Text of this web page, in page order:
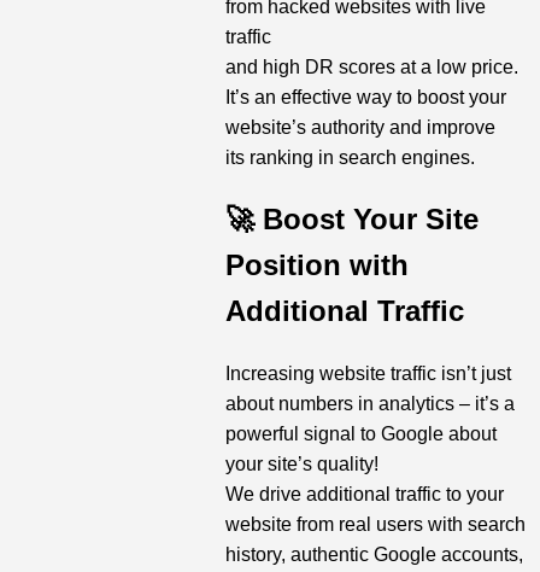
from hacked websites with live
traffic
and high DR scores at a low price.
It’s an effective way to boost your
website’s authority and improve
its ranking in search engines.
🚀 Boost Your Site
Position with
Additional Traffic
Increasing website traffic isn’t just
about numbers in analytics – it’s a
powerful signal to Google about
your site’s quality!
We drive additional traffic to your
website from real users with search
history, authentic Google accounts,